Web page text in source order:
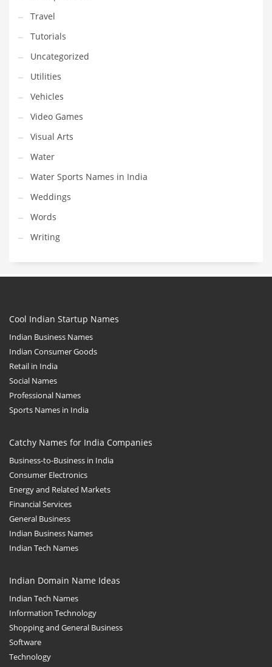
Travel
Tutorials
Uncategorized
Utilities
Vehicles
Video Games
Visual Arts
Water
Water Sports Names in India
Weddings
Words
Writing
Cool Indian Startup Names
Indian Business Names
Indian Consumer Goods
Retail in India
Social Names
Professional Names
Sports Names in India
Catchy Names for India Companies
Business-to-Business in India
Consumer Electronics
Energy and Related Markets
Financial Services
General Business
Indian Business Names
Indian Tech Names
Indian Domain Name Ideas
Indian Tech Names
Information Technology
Shopping and General Business
Software
Technology